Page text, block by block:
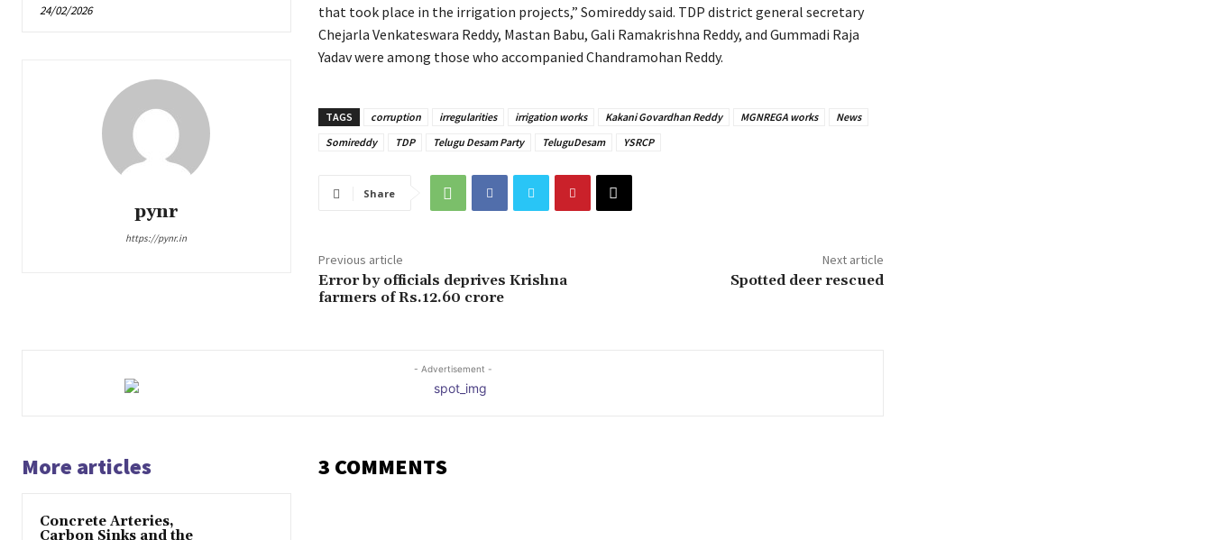
24/02/2026
pynr
https://pynr.in
that took place in the irrigation projects,” Somireddy said. TDP district general secretary
Chejarla Venkateswara Reddy, Mastan Babu, Gali Ramakrishna Reddy, and Gummadi Raja
Yadav were among those who accompanied Chandramohan Reddy.
TAGS corruption irregularities irrigation works Kakani Govardhan Reddy MGNREGA works
News
Somireddy
TDP Telugu Desam Party TeluguDesam YSRCP
Share
Previous article
Error by officials deprives Krishna
farmers of Rs.12.60 crore
Next article
Spotted deer rescued
- Advertisement -
More articles
Concrete Arteries,
Carbon Sinks and the
3 COMMENTS